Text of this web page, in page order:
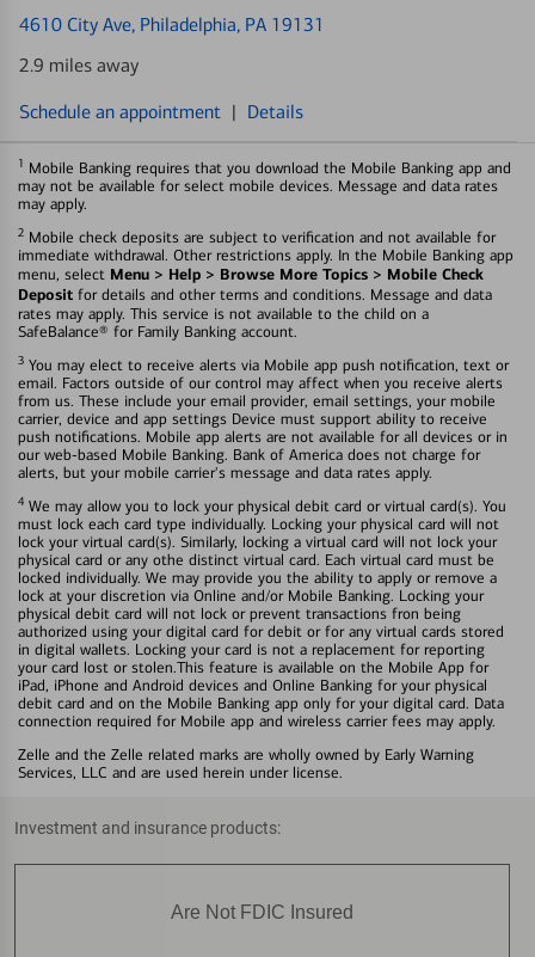
4610 City Ave, Philadelphia, PA 19131
2.9 miles away
Schedule an appointment | Details
1 Mobile Banking requires that you download the Mobile Banking app and
may not be available for select mobile devices. Message and data rates
may apply.
2 Mobile check deposits are subject to verification and not available for
immediate withdrawal. Other restrictions apply. In the Mobile Banking app
menu, select Menu > Help > Browse More Topics > Mobile Check
Deposit for details and other terms and conditions. Message and data
rates may apply. This service is not available to the child on a
SafeBalance® for Family Banking account.
3 You may elect to receive alerts via Mobile app push notification, text or
email. Factors outside of our control may affect when you receive alerts
from us. These include your email provider, email settings, your mobile
carrier, device and app settings Device must support ability to receive
push notifications. Mobile app alerts are not available for all devices or in
our web-based Mobile Banking. Bank of America does not charge for
alerts, but your mobile carrier's message and data rates apply.
4 We may allow you to lock your physical debit card or virtual card(s). You
must lock each card type individually. Locking your physical card will not
lock your virtual card(s). Similarly, locking a virtual card will not lock your
physical card or any othe distinct virtual card. Each virtual card must be
locked individually. We may provide you the ability to apply or remove a
lock at your discretion via Online and/or Mobile Banking. Locking your
physical debit card will not lock or prevent transactions fron being
authorized using your digital card for debit or for any virtual cards stored
in digital wallets. Locking your card is not a replacement for reporting
your card lost or stolen.This feature is available on the Mobile App for
iPad, iPhone and Android devices and Online Banking for your physical
debit card and on the Mobile Banking app only for your digital card. Data
connection required for Mobile app and wireless carrier fees may apply.
Zelle and the Zelle related marks are wholly owned by Early Warning
Services, LLC and are used herein under license.
Investment and insurance products:
Are Not FDIC Insured